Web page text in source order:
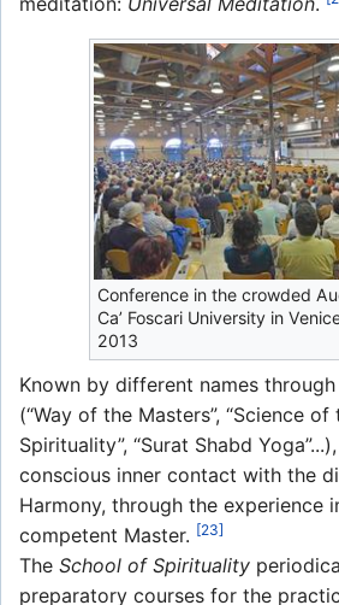
Conference in the crowded
Ca’ Foscari University in
2013
Known by different names
(“Way of the Masters”, “Science of
Spirituality”, “Surat Shabd
conscious inner contact with the
Harmony, through the experience
competent Master. [23]
The School of Spirituality
preparatory courses for the